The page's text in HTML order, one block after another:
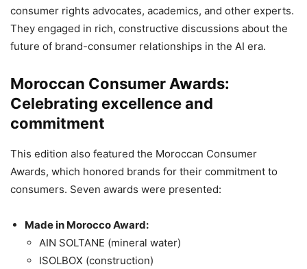
consumer rights advocates, academics, and other experts.
They engaged in rich, constructive discussions about the
future of brand-consumer relationships in the AI era.
Moroccan Consumer Awards:
Celebrating excellence and
commitment
This edition also featured the Moroccan Consumer
Awards, which honored brands for their commitment to
consumers. Seven awards were presented:
Made in Morocco Award:
AIN SOLTANE (mineral water)
ISOLBOX (construction)